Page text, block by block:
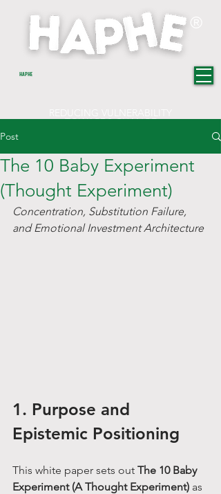
HAPHE
TOWARDS CHANGE
®
Post
The 10 Baby Experiment
(Thought Experiment)
Concentration, Substitution Failure,
and Emotional Investment Architecture
1. Purpose and
Epistemic Positioning
This white paper sets out The 10 Baby
Experiment (A Thought Experiment) as